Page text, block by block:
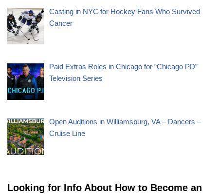
Casting in NYC for Hockey Fans Who Survived
Cancer
Paid Extras Roles in Chicago for “Chicago PD”
Television Series
Open Auditions in Williamsburg, VA – Dancers –
Cruise Line
Looking for Info About How to Become an